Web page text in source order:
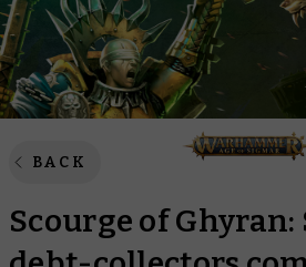
BACK
Scourge of Ghyran: